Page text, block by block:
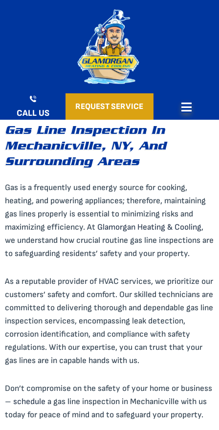
CALL US
REQUEST SERVICE
Gas Line Inspection In
Mechanicville, NY, And
Surrounding Areas
Gas is a frequently used energy source for cooking,
heating, and powering appliances; therefore, maintaining
gas lines properly is essential to minimizing risks and
maximizing efficiency. At Glamorgan Heating & Cooling,
we understand how crucial routine gas line inspections are
to safeguarding residents’ safety and your property.
As a reputable provider of HVAC services, we prioritize our
customers’ safety and comfort. Our skilled technicians are
committed to delivering thorough and dependable gas line
inspection services, encompassing leak detection,
corrosion identification, and compliance with safety
regulations. With our expertise, you can trust that your
gas lines are in capable hands with us.
Don’t compromise on the safety of your home or business
– schedule a gas line inspection in Mechanicville with us
today for peace of mind and to safeguard your property.